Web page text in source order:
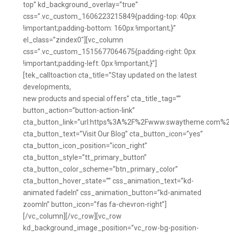
top” kd_background_overlay=”true”
css=”.vc_custom_1606223215849{padding-top: 40px
!important;padding-bottom: 160px !important;}”
el_class=”zindex0″][vc_column
css=”.vc_custom_1515677064675{padding-right: 0px
!important;padding-left: 0px !important;}”]
[tek_calltoaction cta_title=”Stay updated on the latest
developments,
new products and special offers” cta_title_tag=””
button_action=”button-action-link”
cta_button_text=”Visit Our Blog” cta_button_icon=”yes”
cta_button_icon_position=”icon_right”
cta_button_style=”tt_primary_button”
cta_button_color_scheme=”btn_primary_color”
cta_button_hover_state=”” css_animation_text=”kd-
animated fadeIn” css_animation_button=”kd-animated
zoomIn” button_icon=”fas fa-chevron-right”]
[/vc_column][/vc_row][vc_row
kd_background_image_position=”vc_row-bg-position-